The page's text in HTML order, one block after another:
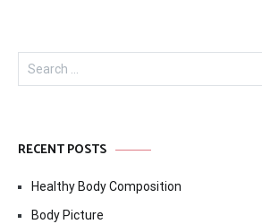
Search
for:
RECENT POSTS
Healthy Body Composition
Body Picture